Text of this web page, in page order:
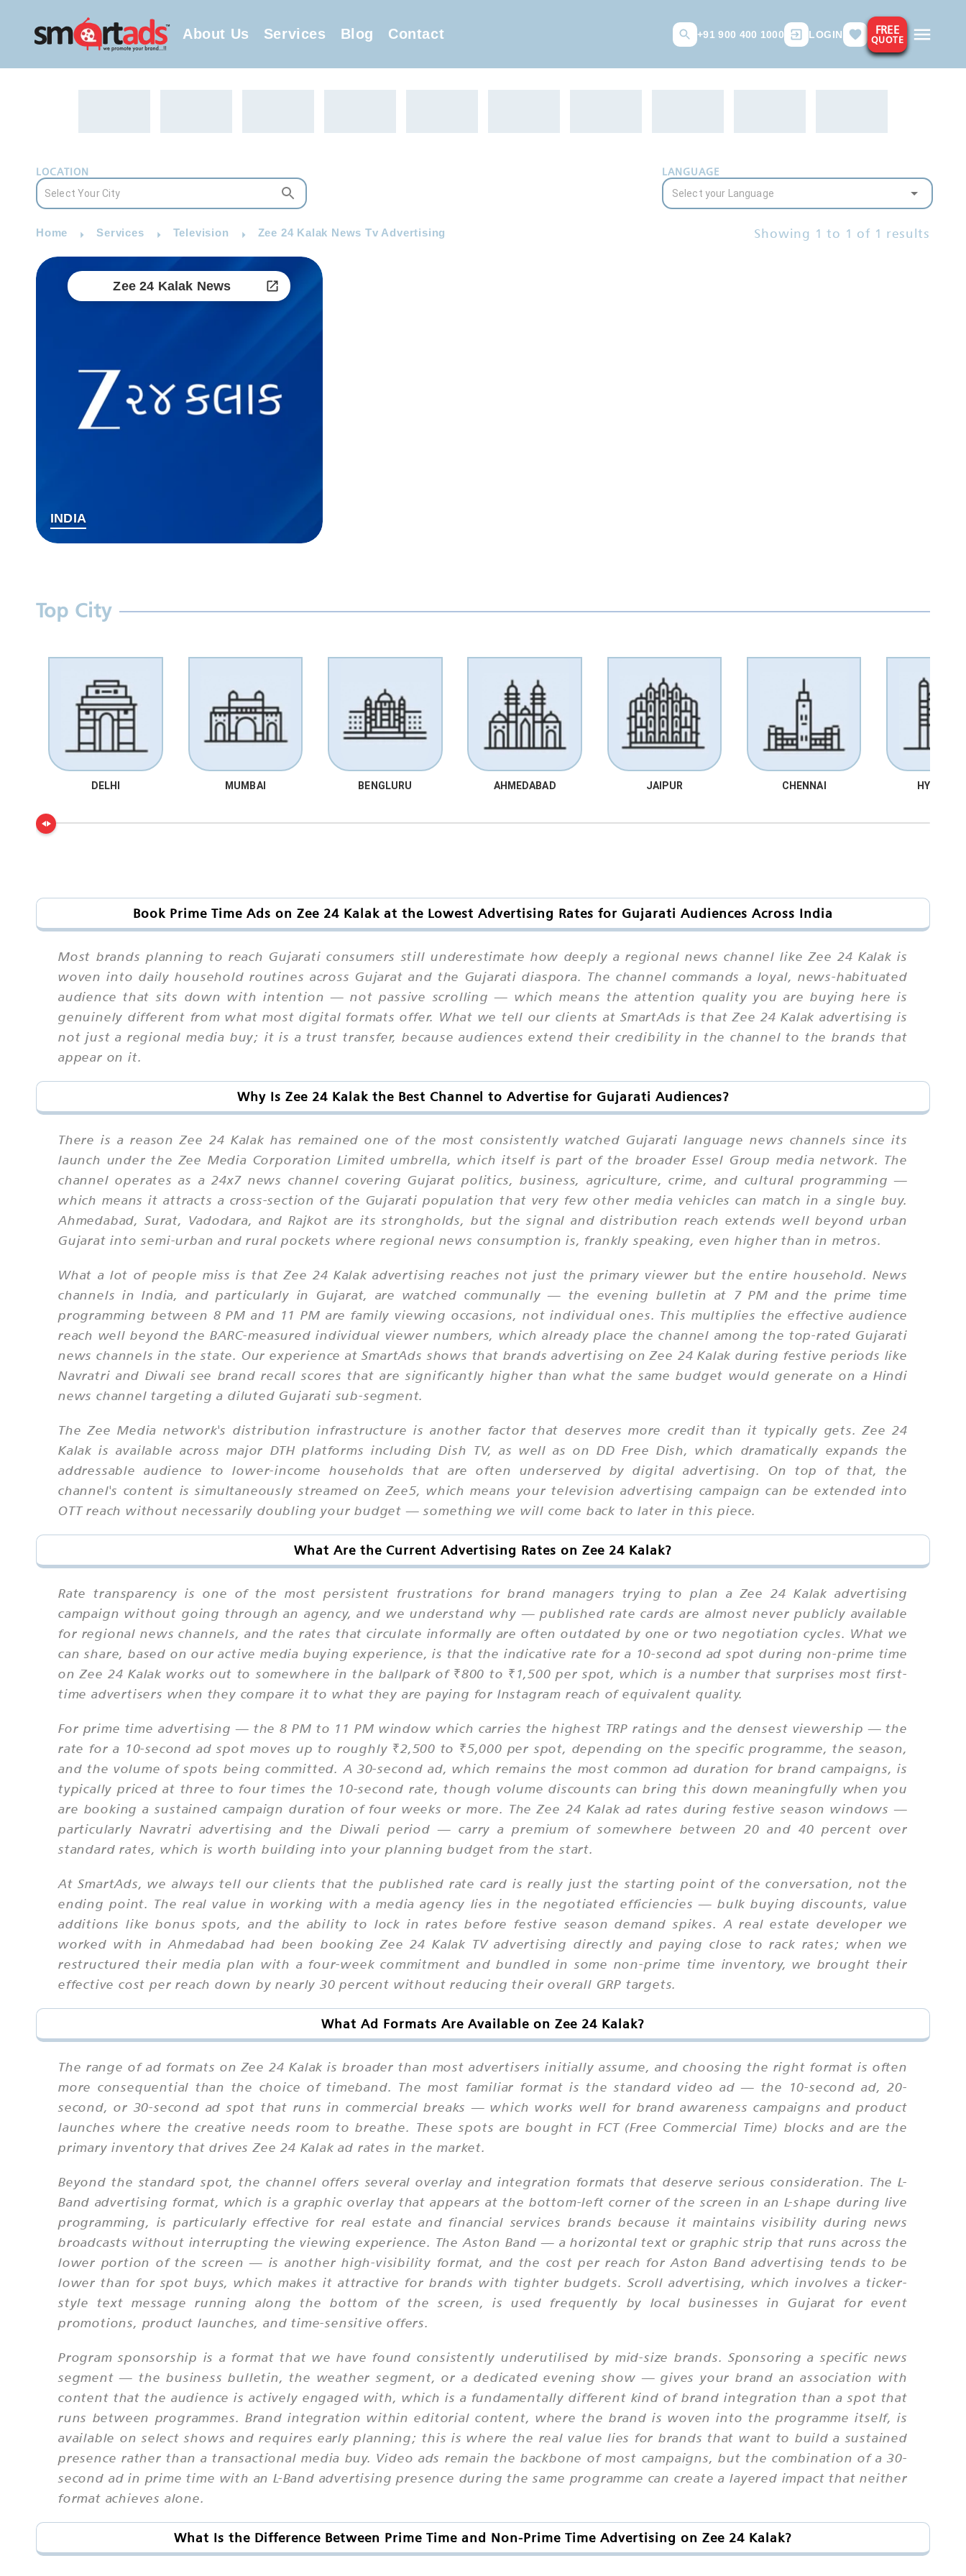
About Us Services Blog Contact +91 900 400 1000 LOGIN FREE
QUOTE
LOCATION LANGUAGE
Home Services Television Zee 24 Kalak News Tv Advertising Showing 1 to 1 of 1 results
Zee 24 Kalak News
INDIA
Top City
DELHI MUMBAI BENGLURU AHMEDABAD JAIPUR CHENNAI
Book Prime Time Ads on Zee 24 Kalak at the Lowest Advertising Rates for Gujarati Audiences Across India
Most brands planning to reach Gujarati consumers still underestimate how deeply a regional news channel like Zee 24 Kalak is
woven into daily household routines across Gujarat and the Gujarati diaspora. The channel commands a loyal, news-habituated
audience that sits down with intention — not passive scrolling — which means the attention quality you are buying here is
genuinely different from what most digital formats offer. What we tell our clients at SmartAds is that Zee 24 Kalak advertising is
not just a regional media buy; it is a trust transfer, because audiences extend their credibility in the channel to the brands that
appear on it.
Why Is Zee 24 Kalak the Best Channel to Advertise for Gujarati Audiences?
There is a reason Zee 24 Kalak has remained one of the most consistently watched Gujarati language news channels since its
launch under the Zee Media Corporation Limited umbrella, which itself is part of the broader Essel Group media network. The
channel operates as a 24x7 news channel covering Gujarat politics, business, agriculture, crime, and cultural programming —
which means it attracts a cross-section of the Gujarati population that very few other media vehicles can match in a single buy.
Ahmedabad, Surat, Vadodara, and Rajkot are its strongholds, but the signal and distribution reach extends well beyond urban
Gujarat into semi-urban and rural pockets where regional news consumption is, frankly speaking, even higher than in metros.
What a lot of people miss is that Zee 24 Kalak advertising reaches not just the primary viewer but the entire household. News
channels in India, and particularly in Gujarat, are watched communally — the evening bulletin at 7 PM and the prime time
programming between 8 PM and 11 PM are family viewing occasions, not individual ones. This multiplies the effective audience
reach well beyond the BARC-measured individual viewer numbers, which already place the channel among the top-rated Gujarati
news channels in the state. Our experience at SmartAds shows that brands advertising on Zee 24 Kalak during festive periods like
Navratri and Diwali see brand recall scores that are significantly higher than what the same budget would generate on a Hindi
news channel targeting a diluted Gujarati sub-segment.
The Zee Media network's distribution infrastructure is another factor that deserves more credit than it typically gets. Zee 24
Kalak is available across major DTH platforms including Dish TV, as well as on DD Free Dish, which dramatically expands the
addressable audience to lower-income households that are often underserved by digital advertising. On top of that, the
channel's content is simultaneously streamed on Zee5, which means your television advertising campaign can be extended into
OTT reach without necessarily doubling your budget — something we will come back to later in this piece.
What Are the Current Advertising Rates on Zee 24 Kalak?
Rate transparency is one of the most persistent frustrations for brand managers trying to plan a Zee 24 Kalak advertising
campaign without going through an agency, and we understand why — published rate cards are almost never publicly available
for regional news channels, and the rates that circulate informally are often outdated by one or two negotiation cycles. What we
can share, based on our active media buying experience, is that the indicative rate for a 10-second ad spot during non-prime time
on Zee 24 Kalak works out to somewhere in the ballpark of ₹800 to ₹1,500 per spot, which is a number that surprises most first-
time advertisers when they compare it to what they are paying for Instagram reach of equivalent quality.
For prime time advertising — the 8 PM to 11 PM window which carries the highest TRP ratings and the densest viewership — the
rate for a 10-second ad spot moves up to roughly ₹2,500 to ₹5,000 per spot, depending on the specific programme, the season,
and the volume of spots being committed. A 30-second ad, which remains the most common ad duration for brand campaigns, is
typically priced at three to four times the 10-second rate, though volume discounts can bring this down meaningfully when you
are booking a sustained campaign duration of four weeks or more. The Zee 24 Kalak ad rates during festive season windows —
particularly Navratri advertising and the Diwali period — carry a premium of somewhere between 20 and 40 percent over
standard rates, which is worth building into your planning budget from the start.
At SmartAds, we always tell our clients that the published rate card is really just the starting point of the conversation, not the
ending point. The real value in working with a media agency lies in the negotiated efficiencies — bulk buying discounts, value
additions like bonus spots, and the ability to lock in rates before festive season demand spikes. A real estate developer we
worked with in Ahmedabad had been booking Zee 24 Kalak TV advertising directly and paying close to rack rates; when we
restructured their media plan with a four-week commitment and bundled in some non-prime time inventory, we brought their
effective cost per reach down by nearly 30 percent without reducing their overall GRP targets.
What Ad Formats Are Available on Zee 24 Kalak?
The range of ad formats on Zee 24 Kalak is broader than most advertisers initially assume, and choosing the right format is often
more consequential than the choice of timeband. The most familiar format is the standard video ad — the 10-second ad, 20-
second, or 30-second ad spot that runs in commercial breaks — which works well for brand awareness campaigns and product
launches where the creative needs room to breathe. These spots are bought in FCT (Free Commercial Time) blocks and are the
primary inventory that drives Zee 24 Kalak ad rates in the market.
Beyond the standard spot, the channel offers several overlay and integration formats that deserve serious consideration. The L-
Band advertising format, which is a graphic overlay that appears at the bottom-left corner of the screen in an L-shape during live
programming, is particularly effective for real estate and financial services brands because it maintains visibility during news
broadcasts without interrupting the viewing experience. The Aston Band — a horizontal text or graphic strip that runs across the
lower portion of the screen — is another high-visibility format, and the cost per reach for Aston Band advertising tends to be
lower than for spot buys, which makes it attractive for brands with tighter budgets. Scroll advertising, which involves a ticker-
style text message running along the bottom of the screen, is used frequently by local businesses in Gujarat for event
promotions, product launches, and time-sensitive offers.
Program sponsorship is a format that we have found consistently underutilised by mid-size brands. Sponsoring a specific news
segment — the business bulletin, the weather segment, or a dedicated evening show — gives your brand an association with
content that the audience is actively engaged with, which is a fundamentally different kind of brand integration than a spot that
runs between programmes. Brand integration within editorial content, where the brand is woven into the programme itself, is
available on select shows and requires early planning; this is where the real value lies for brands that want to build a sustained
presence rather than a transactional media buy. Video ads remain the backbone of most campaigns, but the combination of a 30-
second ad in prime time with an L-Band advertising presence during the same programme can create a layered impact that neither
format achieves alone.
What Is the Difference Between Prime Time and Non-Prime Time Advertising on Zee 24 Kalak?